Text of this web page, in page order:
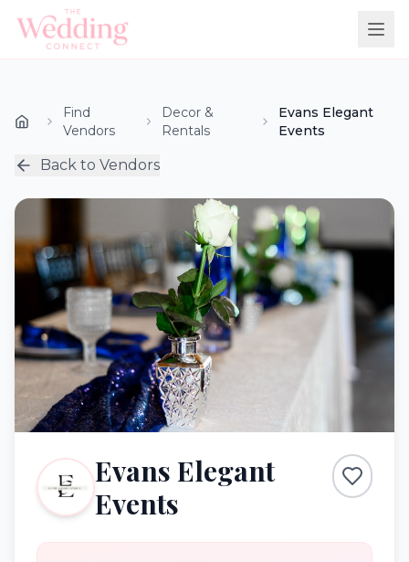
Find
Vendors
Decor &
Rentals
Evans Elegant
Events
Back to Vendors
Evans Elegant
Events